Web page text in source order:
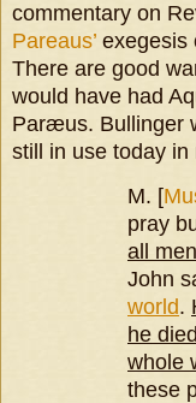
commentary on
Pareaus’ exegesis
There are good
would have had
Paræus. Bullinger
still in use today
M. [
pray
all men
John
world.
he
whole
these